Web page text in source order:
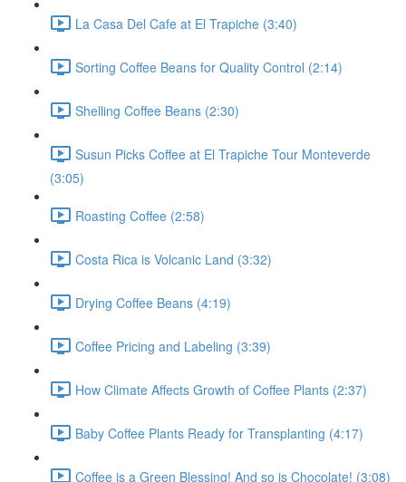
La Casa Del Cafe at El Trapiche (3:40)
Sorting Coffee Beans for Quality Control (2:14)
Shelling Coffee Beans (2:30)
Susun Picks Coffee at El Trapiche Tour Monteverde
(3:05)
Roasting Coffee (2:58)
Costa Rica is Volcanic Land (3:32)
Drying Coffee Beans (4:19)
Coffee Pricing and Labeling (3:39)
How Climate Affects Growth of Coffee Plants (2:37)
Baby Coffee Plants Ready for Transplanting (4:17)
Coffee is a Green Blessing! And so is Chocolate! (3:08)